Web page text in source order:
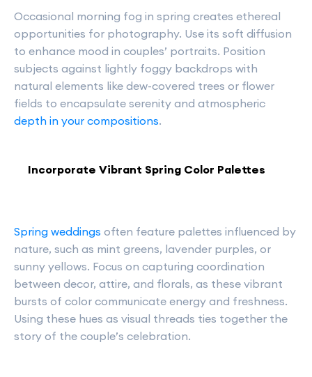
Occasional morning fog in spring creates ethereal
opportunities for photography. Use its soft diffusion
to enhance mood in couples’ portraits. Position
subjects against lightly foggy backdrops with
natural elements like dew-covered trees or flower
fields to encapsulate serenity and atmospheric
depth in your compositions.
Incorporate Vibrant Spring Color Palettes
Spring weddings often feature palettes influenced by
nature, such as mint greens, lavender purples, or
sunny yellows. Focus on capturing coordination
between decor, attire, and florals, as these vibrant
bursts of color communicate energy and freshness.
Using these hues as visual threads ties together the
story of the couple’s celebration.